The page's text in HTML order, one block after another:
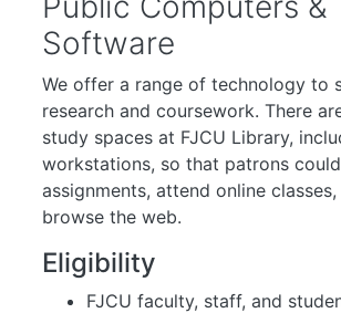
Software
We offer a range of technology to
research and coursework. There
study spaces at FJCU Library,
workstations, so that patrons
assignments, attend online
browse the web.
Eligibility
FJCU faculty, staff, and